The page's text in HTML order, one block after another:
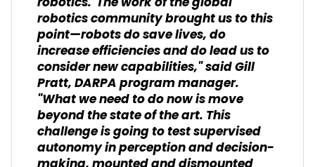
robotics community brought us to this
point—robots do save lives, do
increase efficiencies and do lead us to
consider new capabilities," said Gill
Pratt, DARPA program manager.
"What we need to do now is move
beyond the state of the art. This
challenge is going to test supervised
autonomy in perception and decision-